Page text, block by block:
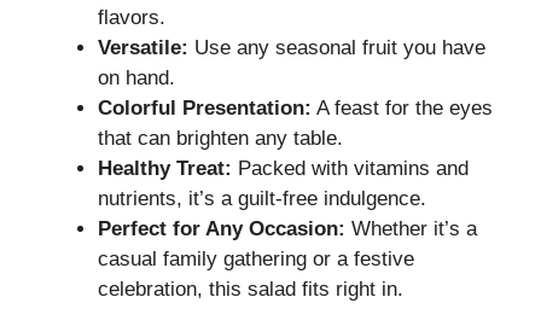
flavors.
Versatile: Use any seasonal fruit you have
on hand.
Colorful Presentation: A feast for the eyes
that can brighten any table.
Healthy Treat: Packed with vitamins and
nutrients, it’s a guilt-free indulgence.
Perfect for Any Occasion: Whether it’s a
casual family gathering or a festive
celebration, this salad fits right in.